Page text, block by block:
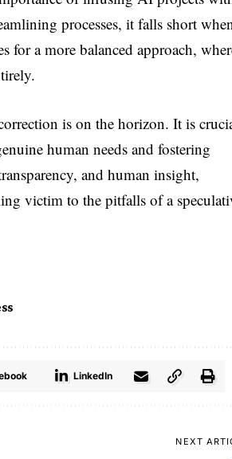
processes, it falls short
for a more balanced approach,
is on the horizon. It is
human needs and fostering
and human insight,
victim to the pitfalls of a
LinkedIn
NEXT